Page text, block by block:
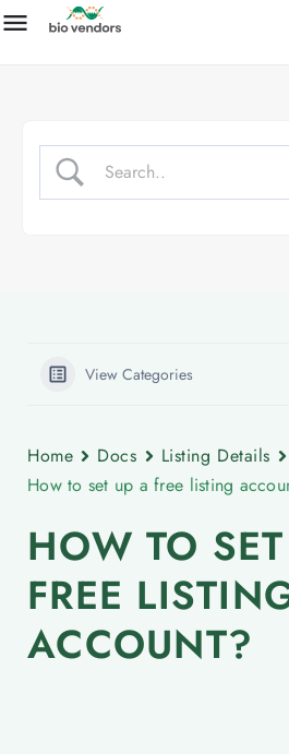
View Categories
Home Docs
Listing Details
How to set up a free listing
HOW TO
FREE
ACCOUNT?